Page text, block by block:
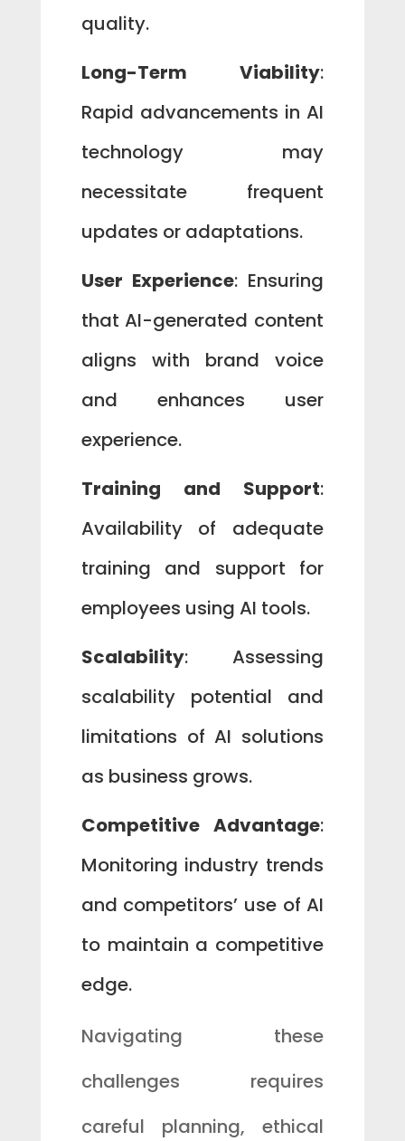
quality.
Long-Term Viability:
Rapid advancements in AI
technology may
necessitate frequent
updates or adaptations.
User Experience: Ensuring
that AI-generated content
aligns with brand voice
and enhances user
experience.
Training and Support:
Availability of adequate
training and support for
employees using AI tools.
Scalability: Assessing
scalability potential and
limitations of AI solutions
as business grows.
Competitive Advantage:
Monitoring industry trends
and competitors’ use of AI
to maintain a competitive
edge.
Navigating these
challenges requires
careful planning, ethical